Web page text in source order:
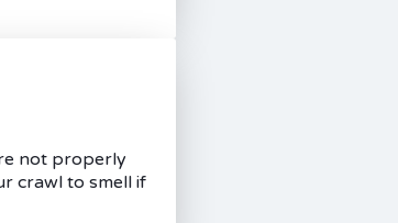
not properly
crawl to smell if